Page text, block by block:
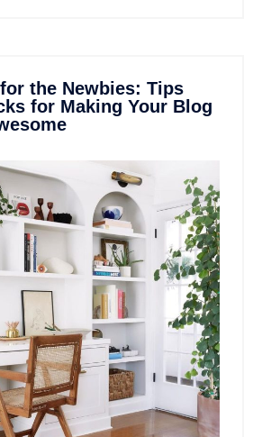
the Newbies: Tips
for Making Your Blog